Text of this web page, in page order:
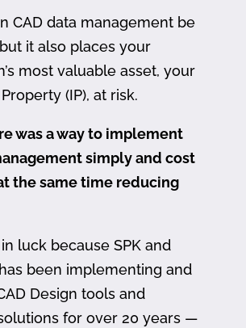
CAD data management be
it also places your
most valuable asset, your
(IP), at risk.
was a way to implement
simply and cost
the same time reducing
luck because SPK and
been implementing and
Design tools and
for over 20 years —